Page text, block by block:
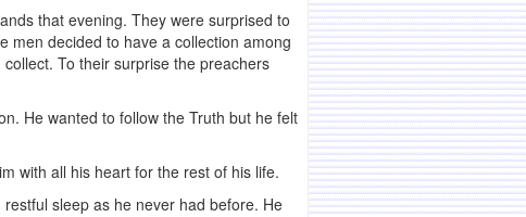
that evening. They were surprised to
men decided to have a collection among
To their surprise the preachers
He wanted to follow the Truth but he felt
with all his heart for the rest of his life.
sleep as he never had before. He